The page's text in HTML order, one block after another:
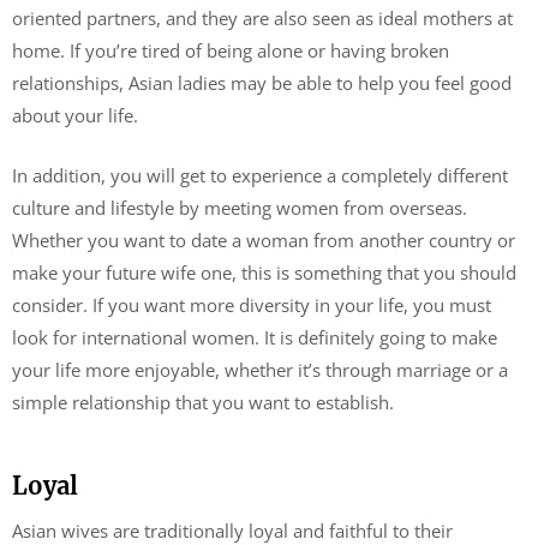
oriented partners, and they are also seen as ideal mothers at
home. If you’re tired of being alone or having broken
relationships, Asian ladies may be able to help you feel good
about your life.
In addition, you will get to experience a completely different
culture and lifestyle by meeting women from overseas.
Whether you want to date a woman from another country or
make your future wife one, this is something that you should
consider. If you want more diversity in your life, you must
look for international women. It is definitely going to make
your life more enjoyable, whether it’s through marriage or a
simple relationship that you want to establish.
Loyal
Asian wives are traditionally loyal and faithful to their